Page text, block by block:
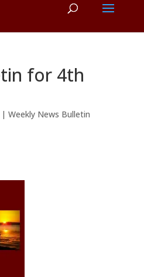
for 4th
| Weekly News Bulletin